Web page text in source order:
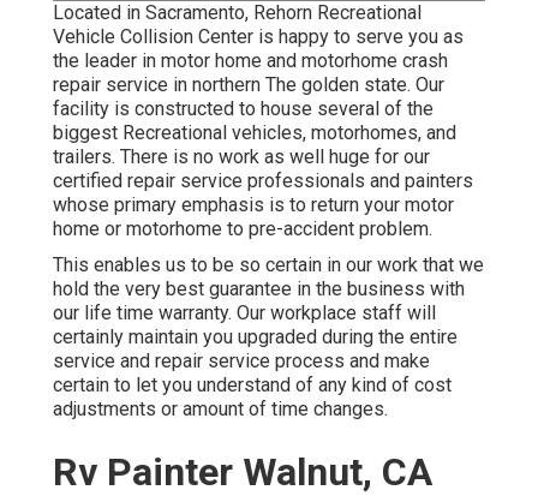
Located in Sacramento, Rehorn Recreational
Vehicle Collision Center is happy to serve you as
the leader in motor home and motorhome crash
repair service in northern The golden state. Our
facility is constructed to house several of the
biggest Recreational vehicles, motorhomes, and
trailers. There is no work as well huge for our
certified repair service professionals and painters
whose primary emphasis is to return your motor
home or motorhome to pre-accident problem.
This enables us to be so certain in our work that we
hold the very best guarantee in the business with
our life time warranty. Our workplace staff will
certainly maintain you upgraded during the entire
service and repair service process and make
certain to let you understand of any kind of cost
adjustments or amount of time changes.
Rv Painter Walnut, CA